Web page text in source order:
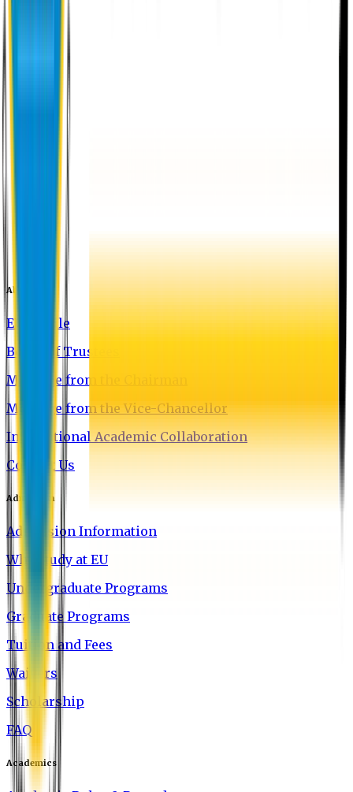
About EU
EU Profile
Board of Trustees
Message from the Chairman
Message from the Vice-Chancellor
International Academic Collaboration
Contact Us
Admission
Admission Information
Why Study at EU
Undergraduate Programs
Graduate Programs
Tuition and Fees
Waivers
Scholarship
FAQ
Academics